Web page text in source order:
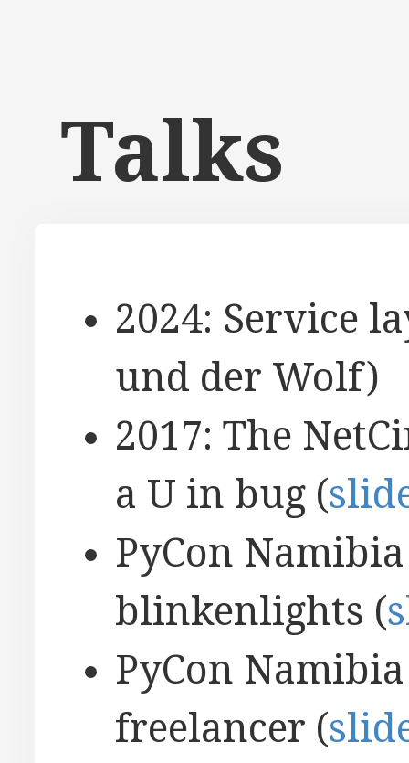
Talks
2024: Service
und der Wolf)
2017: The
a U in bug (
PyCon
blinkenlights (
PyCon
freelancer (